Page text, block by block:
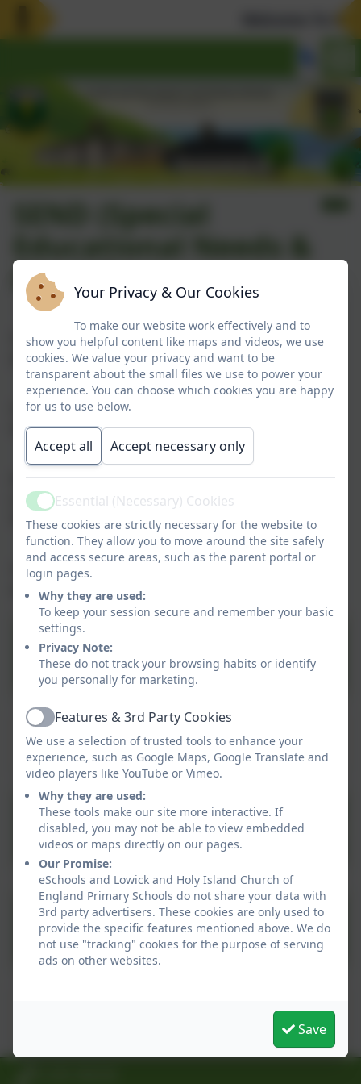
SEND (Special
Educational Needs &
Disability)
Our SEND Policy is under our Policies tab. However,
you canclick hereto access that page directly.
Our Accessibility Policy and Plan is under our Policies
tab orclick hereto go directly to that page.
Please clickherefor a link to the Northumberland
Local Offer and lots of useful information regarding
SEND.
The SENDCo - Rebecca Simpson - holds the NASENCO
award (PGCert in SEND - national award for SENCos).
SEND Information Report
2023 LHI.pdf
This device does not support embedded PDFs -
Click here to view this document
Whole school provision
map.pdf
Your Privacy & Our Cookies
To make our website work effectively and to
show you helpful content like maps and videos, we use
cookies. We value your privacy and want to be
transparent about the small files we use to power your
experience. You can choose which cookies you are happy
for us to use below.
Accept all Accept necessary only
ActiveEssential (Necessary) Cookies
These cookies are strictly necessary for the website to
function. They allow you to move around the site safely
and access secure areas, such as the parent portal or
login pages.
Why they are used:
To keep your session secure and remember your basic
settings.
Privacy Note:
These do not track your browsing habits or identify
you personally for marketing.
ActiveFeatures & 3rd Party Cookies
We use a selection of trusted tools to enhance your
experience, such as Google Maps, Google Translate and
video players like YouTube or Vimeo.
Why they are used:
These tools make our site more interactive. If
disabled, you may not be able to view embedded
videos or maps directly on our pages.
Our Promise:
eSchools and Lowick and Holy Island Church of
England Primary Schools do not share your data with
3rd party advertisers. These cookies are only used to
provide the specific features mentioned above. We do
not use "tracking" cookies for the purpose of serving
ads on other websites.
Save